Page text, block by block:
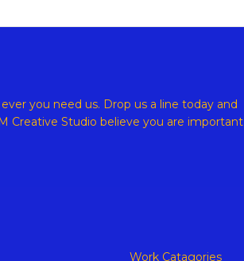
you need us. Drop us a line today and
Creative Studio believe you are important
Work Catagories